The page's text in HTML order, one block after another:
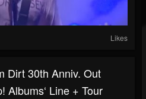
Likes
Dirt 30th Anniv. Out
Albums‘ Line + Tour